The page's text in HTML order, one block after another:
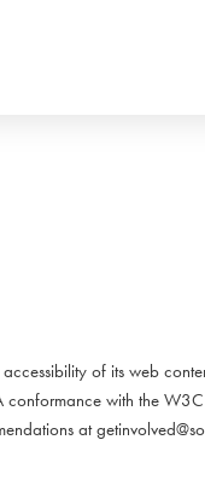
of its web
conformance with the
at